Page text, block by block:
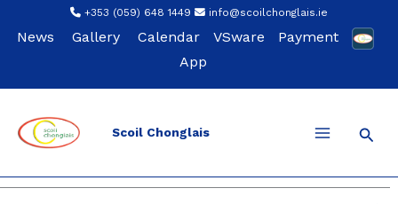
+353 (059) 648 1449 info@scoilchonglais.ie
News Gallery Calendar VSware
Payment
App
Scoil Chonglais
For Students